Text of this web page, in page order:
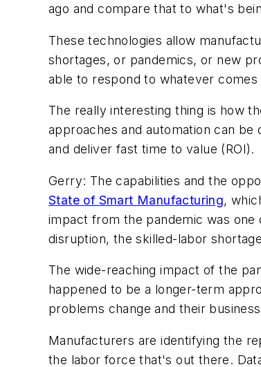
ago and compare that to what's
These technologies allow
shortages, or pandemics, or new
able to respond to whatever comes
The really interesting thing is how
approaches and automation can
and deliver fast time to value (ROI).
Gerry: The capabilities and the
State of Smart Manufacturing,
impact from the pandemic was
disruption, the skilled-labor
The wide-reaching impact of the
happened to be a longer-term
problems change and their
Manufacturers are identifying the
the labor force that's out there.